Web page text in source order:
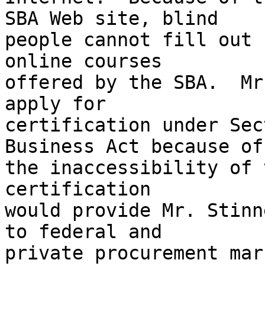
SBA Web site, blind
people cannot fill out
online courses
offered by the SBA.
apply for
certification under
Business Act because
the inaccessibility of
certification
would provide Mr.
to federal and
private procurement